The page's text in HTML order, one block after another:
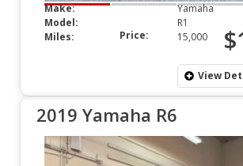
Make:
Yamaha
Model:
R1
Miles:
15,000
Price:
View
2019 Yamaha R6